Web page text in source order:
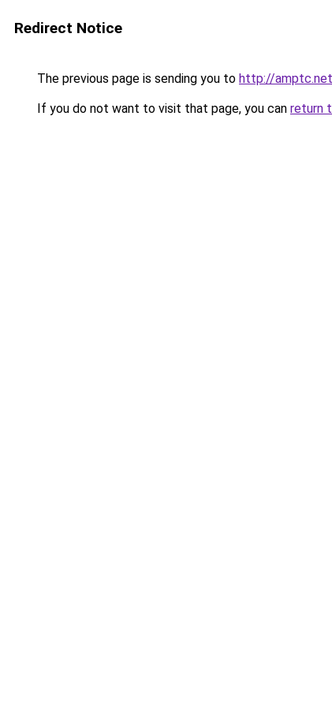
Redirect Notice
The previous page is sending you to http://amptc.net
If you do not want to visit that page, you can return